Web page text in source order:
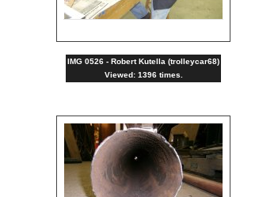
IMG 0526 - Robert Kutella (trolleycar68)
Viewed: 1396 times.